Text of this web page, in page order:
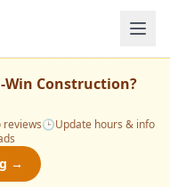
Win Construction?
reviews🕒Update hours & info
→